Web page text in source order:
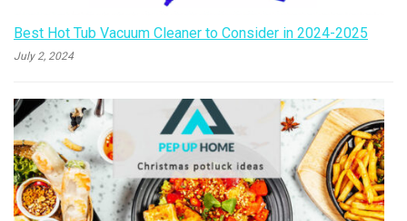
Best Hot Tub Vacuum Cleaner to Consider in 2024-2025
July 2, 2024